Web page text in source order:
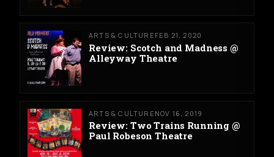
ARTS & CULTURE FEB 21, 2020
Review: Scotch and Madness @
Alleyway Theatre
ARTS & CULTURE NOV 16, 2019
Review: Two Trains Running @
Paul Robeson Theatre